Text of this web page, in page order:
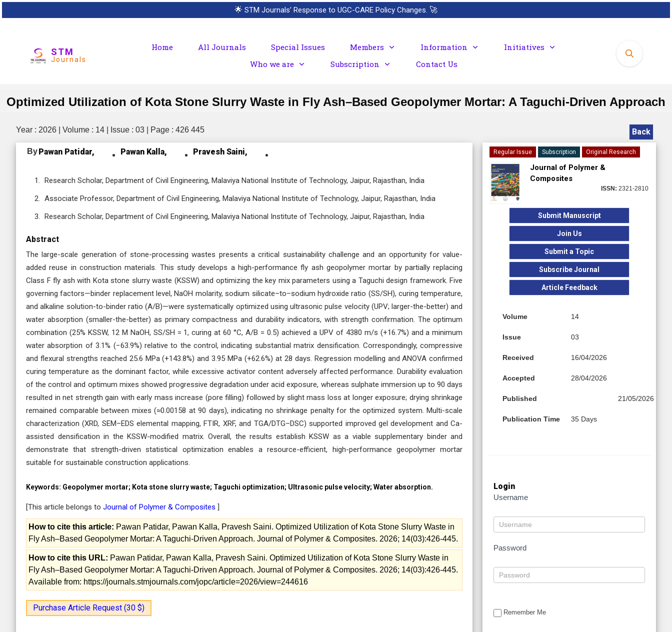
🌟 STM Journals’ Response to UGC-CARE Policy Changes. 🚀
STM
Journals
Home All Journals Special Issues Members Information
Initiatives
Who we are
Subscription Contact Us
Optimized Utilization of Kota Stone Slurry Waste in Fly Ash–Based Geopolymer Mortar: A Taguchi-Driven Approach
Year : 2026 | Volume : 14 | Issue : 03 | Page : 426 445 Back
ByPawan Patidar, Pawan Kalla, Pravesh Saini,
Research Scholar, Department of Civil Engineering, Malaviya National Institute of Technology, Jaipur, Rajasthan, India
Associate Professor, Department of Civil Engineering, Malaviya National Institute of Technology, Jaipur, Rajasthan, India
Research Scholar, Department of Civil Engineering, Malaviya National Institute of Technology, Jaipur, Rajasthan, India
Abstract
The large-scale generation of stone-processing wastes presents a critical sustainability challenge and an opportunity for value-
added reuse in construction materials. This study develops a high-performance fly ash geopolymer mortar by partially replacing
Class F fly ash with Kota stone slurry waste (KSSW) and optimizing the key mix parameters using a Taguchi design framework. Five
governing factors—binder replacement level, NaOH molarity, sodium silicate–to–sodium hydroxide ratio (SS/SH), curing temperature,
and alkaline solution-to-binder ratio (A/B)—were systematically optimized using ultrasonic pulse velocity (UPV; larger-the-better) and
water absorption (smaller-the-better) as primary compactness and durability indicators, with strength confirmation. The optimum
combination (25% KSSW, 12 M NaOH, SS/SH = 1, curing at 60 °C, A/B = 0.5) achieved a UPV of 4380 m/s (+16.7%) and a minimum
water absorption of 3.1% (−63.9%) relative to the control, indicating substantial matrix densification. Correspondingly, compressive
and flexural strengths reached 25.6 MPa (+143.8%) and 3.95 MPa (+62.6%) at 28 days. Regression modelling and ANOVA confirmed
curing temperature as the dominant factor, while excessive activator content adversely affected performance. Durability evaluation
of the control and optimum mixes showed progressive degradation under acid exposure, whereas sulphate immersion up to 90 days
resulted in net strength gain with early mass increase (pore filling) followed by slight mass loss at longer exposure; drying shrinkage
remained comparable between mixes (≈0.00158 at 90 days), indicating no shrinkage penalty for the optimized system. Multi-scale
characterization (XRD, SEM–EDS elemental mapping, FTIR, XRF, and TGA/DTG–DSC) supported improved gel development and Ca-
assisted densification in the KSSW-modified matrix. Overall, the results establish KSSW as a viable supplementary binder and
demonstrate that strength-driven statistical optimization enables a resource-efficient, high-performance geopolymer mortar
suitable for sustainable construction applications.
Keywords: Geopolymer mortar; Kota stone slurry waste; Taguchi optimization; Ultrasonic pulse velocity; Water absorption.
[This article belongs to Journal of Polymer & Composites ]
How to cite this article: Pawan Patidar, Pawan Kalla, Pravesh Saini. Optimized Utilization of Kota Stone Slurry Waste in
Fly Ash–Based Geopolymer Mortar: A Taguchi-Driven Approach. Journal of Polymer & Composites. 2026; 14(03):426-445.
How to cite this URL: Pawan Patidar, Pawan Kalla, Pravesh Saini. Optimized Utilization of Kota Stone Slurry Waste in
Fly Ash–Based Geopolymer Mortar: A Taguchi-Driven Approach. Journal of Polymer & Composites. 2026; 14(03):426-445.
Available from: https://journals.stmjournals.com/jopc/article=2026/view=244616
Purchase Article Request (30 $)
Regular Issue Subscription Original Research
Journal of Polymer &
Composites
ISSN: 2321-2810
Submit Manuscript
Join Us
Submit a Topic
Subscribe Journal
Article Feedback
Volume 14
Issue 03
Received 16/04/2026
Accepted 28/04/2026
Published 21/05/2026
Publication Time 35 Days
Login
Username
Password
Remember Me